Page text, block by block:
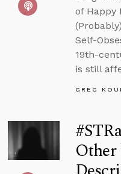
of Happy
Self-
19th-
is still
GREG